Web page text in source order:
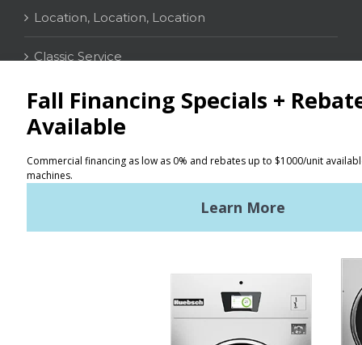
Location, Location, Location
Classic Service
CONTACT
Distributor Locator